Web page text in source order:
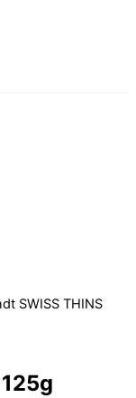
SWISS THINS